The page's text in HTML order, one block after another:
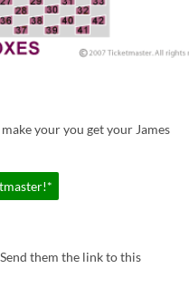
your you get your James
them the link to this